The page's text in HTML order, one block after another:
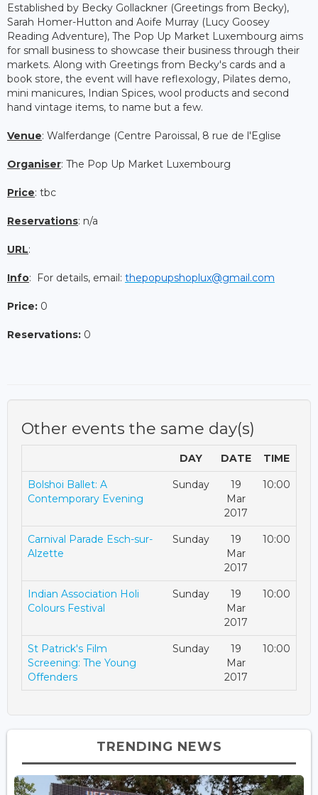
Established by Becky Gollackner (Greetings from Becky),
Sarah Homer-Hutton and Aoife Murray (Lucy Goosey
Reading Adventure), The Pop Up Market Luxembourg aims
for small business to showcase their business through their
markets. Along with Greetings from Becky's cards and a
book store, the event will have reflexology, Pilates demo,
mini manicures, Indian Spices, wool products and second
hand vintage items, to name but a few.
Venue: Walferdange (Centre Paroissal, 8 rue de l'Eglise
Organiser: The Pop Up Market Luxembourg
Price: tbc
Reservations: n/a
URL:
Info: For details, email: thepopupshoplux@gmail.com
Price: 0
Reservations: 0
Other events the same day(s)
DAY DATE TIME
Bolshoi Ballet: A
Contemporary Evening
Sunday
19
Mar
2017
10:00
Carnival Parade Esch-sur-
Alzette
Sunday
19
Mar
2017
10:00
Indian Association Holi
Colours Festival
Sunday
19
Mar
2017
10:00
St Patrick's Film
Screening: The Young
Offenders
Sunday
19
Mar
2017
10:00
TRENDING NEWS